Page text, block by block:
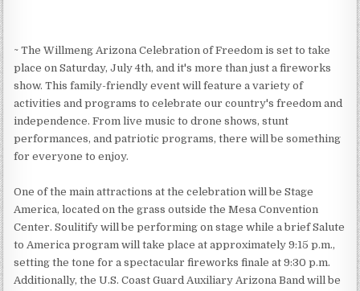
~ The Willmeng Arizona Celebration of Freedom is set to take
place on Saturday, July 4th, and it's more than just a fireworks
show. This family-friendly event will feature a variety of
activities and programs to celebrate our country's freedom and
independence. From live music to drone shows, stunt
performances, and patriotic programs, there will be something
for everyone to enjoy.
One of the main attractions at the celebration will be Stage
America, located on the grass outside the Mesa Convention
Center. Soulitify will be performing on stage while a brief Salute
to America program will take place at approximately 9:15 p.m.,
setting the tone for a spectacular fireworks finale at 9:30 p.m.
Additionally, the U.S. Coast Guard Auxiliary Arizona Band will be